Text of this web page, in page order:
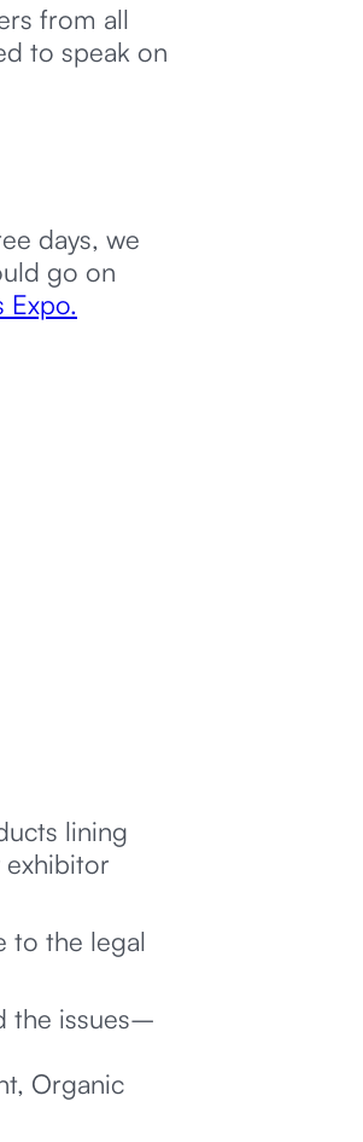
from all
to speak on
days, we
go on
Expo.
lining
to the legal
the issues–
Organic